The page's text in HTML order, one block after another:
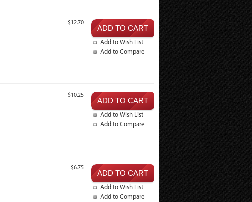
Add to Wish List
Add to Compare
$12.70
Add to Wish List
Add to Compare
$10.25
Add to Wish List
Add to Compare
$6.75